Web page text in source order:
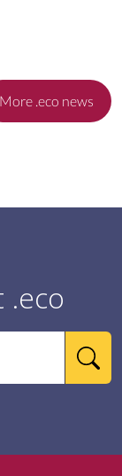
More .eco news
.eco